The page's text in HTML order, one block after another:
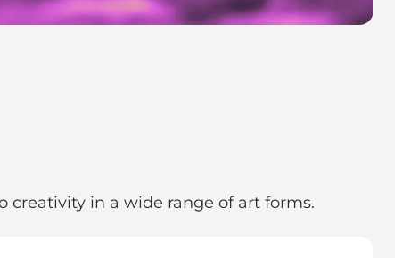
creativity in a wide range of art forms.